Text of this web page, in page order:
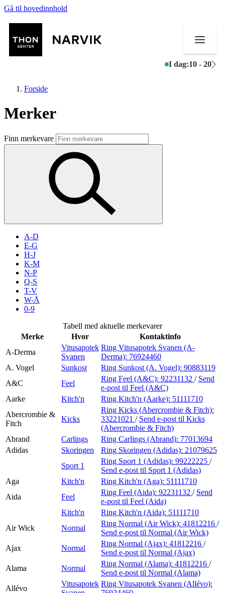
Gå til hovedinnhold
I dag:10 - 20
Butikker
Mat og drikke
Aktiviteter
Inspirasjon
Søk
Praktisk informasjon
Ledige stillinger
Gavekort
Finn frem
Forside
Merker
Finn merkevare
A-D
E-G
H-J
K-M
N-P
Q-S
T-V
W-Å
0-9
Tabell med aktuelle merkevarer
Merke
Hvor
Kontaktinfo
A-Derma
Vitusapotek
Svanen
Ring Vitusapotek Svanen (A-
Derma): 76924460
A. Vogel
Sunkost Ring Sunkost (A. Vogel): 90883119
A&C
Feel
Ring Feel (A&C): 92231132 / Send
e-post til Feel (A&C)
Aarke
Kitch'n Ring Kitch'n (Aarke): 51111710
Abercrombie &
Fitch
Kicks
Ring Kicks (Abercrombie & Fitch):
33221021 / Send e-post til Kicks
(Abercrombie & Fitch)
Abrand
Carlings Ring Carlings (Abrand): 77013694
Adidas
Skoringen Ring Skoringen (Adidas): 21079625
Sport 1
Ring Sport 1 (Adidas): 99222225 /
Send e-post til Sport 1 (Adidas)
Aga
Kitch'n Ring Kitch'n (Aga): 51111710
Aida
Feel
Ring Feel (Aida): 92231132 / Send
e-post til Feel (Aida)
Kitch'n
Ring Kitch'n (Aida): 51111710
Air Wick
Normal
Ring Normal (Air Wick): 41812216 /
Send e-post til Normal (Air Wick)
Ajax
Normal
Ring Normal (Ajax): 41812216 /
Send e-post til Normal (Ajax)
Alama
Normal
Ring Normal (Alama): 41812216 /
Send e-post til Normal (Alama)
Allévo
Vitusapotek Ring Vitusapotek Svanen (Allévo):